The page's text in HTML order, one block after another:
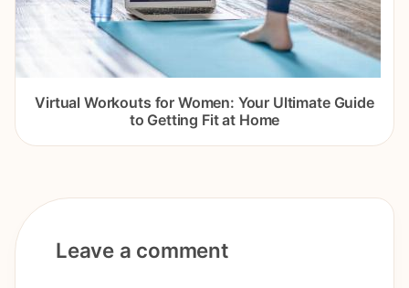
Virtual Workouts for Women: Your Ultimate Guide
to Getting Fit at Home
Leave a comment